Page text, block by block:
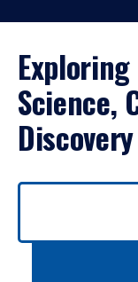
Science,
Discovery
Use